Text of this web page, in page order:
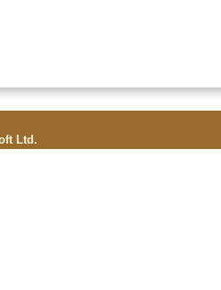
Ltd.